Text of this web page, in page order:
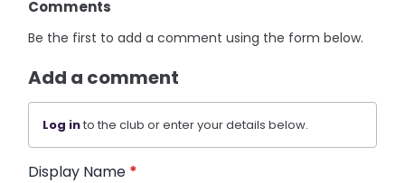
Comments
Be the first to add a comment using the form below.
Add a comment
Log into the club or enter your details below.
Display Name *